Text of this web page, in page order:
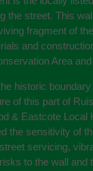
the street. This
fragment of
and
Area
historic
of this part of
& Eastcote Local
the sensitivity of
servicing,
to the wall and